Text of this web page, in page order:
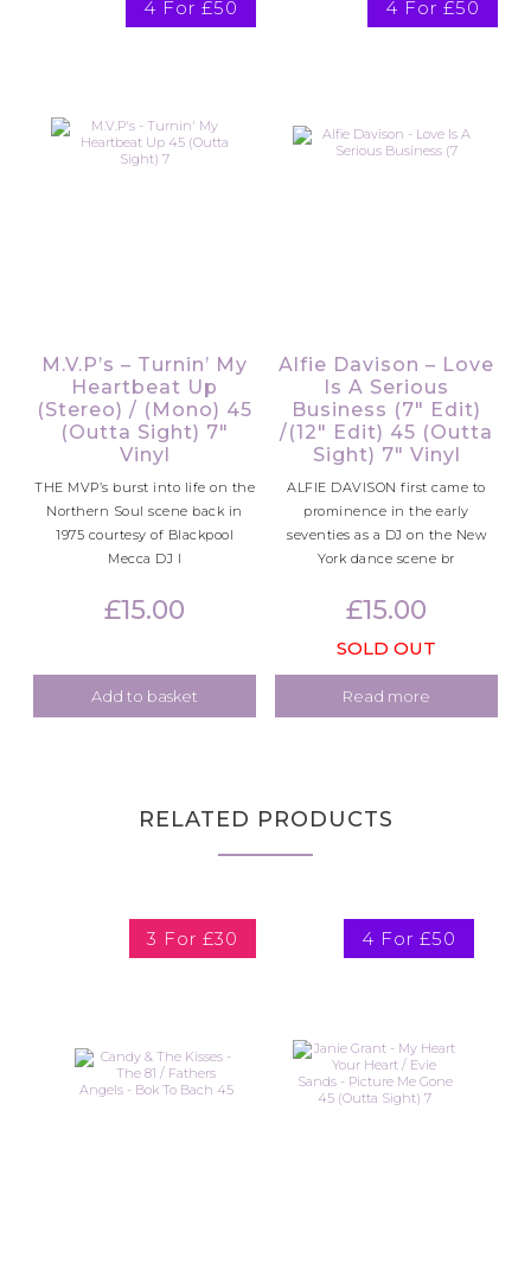
4 For £50
M.V.P’s – Turnin’ My
Heartbeat Up
(Stereo) / (Mono) 45
(Outta Sight) 7″
Vinyl
THE MVP’s burst into life on the
Northern Soul scene back in
1975 courtesy of Blackpool
Mecca DJ I
£15.00
Add to basket
4 For £50
Alfie Davison – Love
Is A Serious
Business (7″ Edit)
/(12″ Edit) 45 (Outta
Sight) 7″ Vinyl
ALFIE DAVISON first came to
prominence in the early
seventies as a DJ on the New
York dance scene br
£15.00
SOLD OUT
Read more
RELATED PRODUCTS
3 For £30 4 For £50